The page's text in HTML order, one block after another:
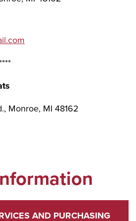
Monroe, MI 48162
AND PURCHASING